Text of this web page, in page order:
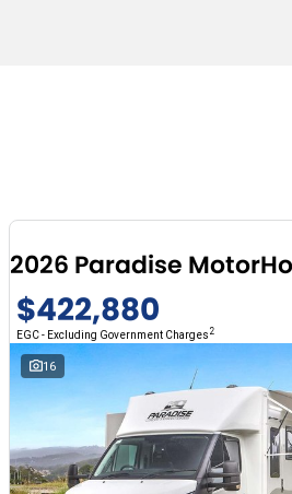
$422,880
EGC - Excluding Government Charges 2
16